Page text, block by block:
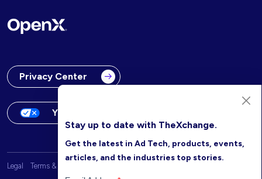
Privacy Center
Your Privacy Choices
Legal Terms & Conditions
Stay up to date with TheXchange.
Get the latest in Ad Tech, products, events,
articles, and the industries top stories.